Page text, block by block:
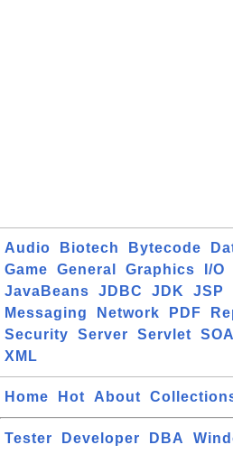
Audio Biotech Bytecode
Game
General Graphics I/O
JavaBeans
JDBC JDK JSP
Messaging
Network PDF
Security
Server Servlet
XML
Home Hot About
Tester Developer DBA